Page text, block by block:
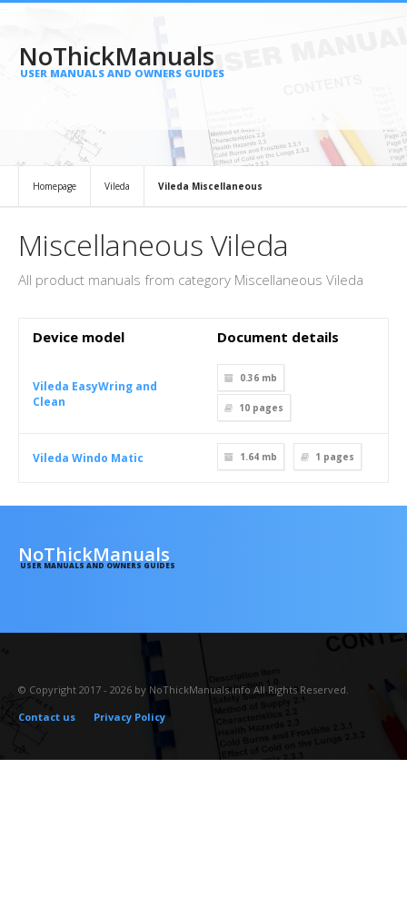
NoThickManuals
USER MANUALS AND OWNERS GUIDES
Homepage Vileda Vileda Miscellaneous
Miscellaneous Vileda
All product manuals from category Miscellaneous Vileda
Device model Document details
Vileda EasyWring and
Clean
0.36 mb
10 pages
Vileda Windo Matic 1.64 mb 1 pages
NoThickManuals
USER MANUALS AND OWNERS GUIDES
© Copyright 2017 - 2026 by NoThickManuals.info All Rights Reserved.
Contact us
Privacy Policy